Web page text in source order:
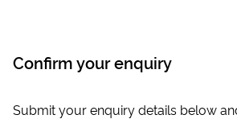
Confirm your enquiry
Submit your enquiry details below